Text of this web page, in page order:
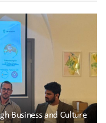
Business and Culture